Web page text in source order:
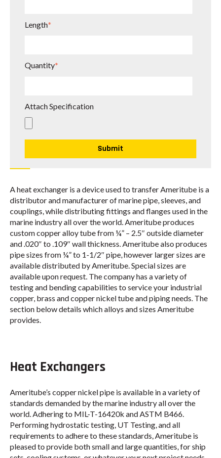
Length*
Quantity*
Attach Specification
A heat exchanger is a device used to transfer Ameritube is a
distributor and manufacturer of marine pipe, sleeves, and
couplings, while distributing fittings and flanges used in the
marine industry all over the world. Ameritube produces
custom copper alloy tube from ¼” – 2.5″ outside diameter
and .020″ to .109″ wall thickness. Ameritube also produces
pipe sizes from ¼” to 1-1/2″ pipe, however larger sizes are
available distributed by Ameritube. Special sizes are
available upon request. The company has a variety of
testing and bending capabilities to service your industrial
copper, brass and copper nickel tube and piping needs. The
section below details which alloys and sizes Ameritube
provides.
Heat Exchangers
Ameritube’s copper nickel pipe is available in a variety of
standards demanded by the marine industry all over the
world. Adhering to MIL-T-16420k and ASTM B466.
Performing hydrostatic testing, UT Testing, and all
requirements to adhere to these standards, Ameritube is
pleased to provide both small and large quantities, for ship